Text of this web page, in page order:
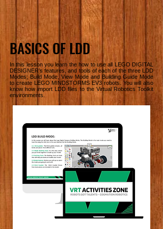
BASICS OF LDD
In this lesson you learn the how to use all LEGO DIGITAL
DESIGNER’s features, and tools of each of the three LDD
Modes; Build Mode, View Mode and Building Guide Mode
to create LEGO MINDSTORMS EV3 robots. You will also
know how import LDD files to the Virtual Robotics Toolkit
environments.